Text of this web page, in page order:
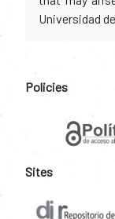
Universidad
Policies
Sites